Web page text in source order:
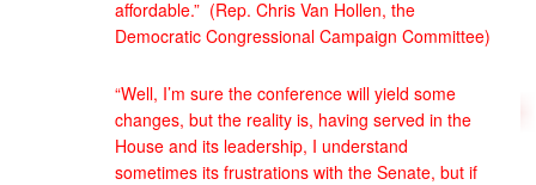
affordable.” (Rep. Chris Van Hollen, the
Democratic Congressional Campaign Committee)
“Well, I’m sure the conference will yield some
changes, but the reality is, having served in the
House and its leadership, I understand
sometimes its frustrations with the Senate, but if